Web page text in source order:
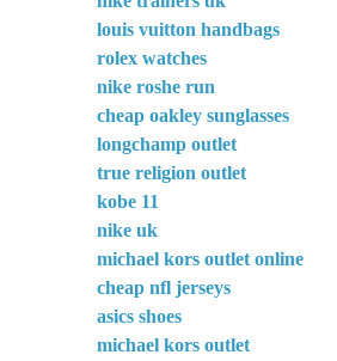
louis vuitton handbags
rolex watches
nike roshe run
cheap oakley sunglasses
longchamp outlet
true religion outlet
kobe 11
nike uk
michael kors outlet online
cheap nfl jerseys
asics shoes
michael kors outlet